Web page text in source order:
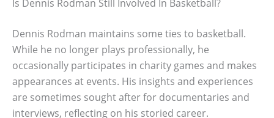
Is Dennis Rodman Still Involved In Basketball?
Dennis Rodman maintains some ties to basketball.
While he no longer plays professionally, he
occasionally participates in charity games and makes
appearances at events. His insights and experiences
are sometimes sought after for documentaries and
interviews, reflecting on his storied career.